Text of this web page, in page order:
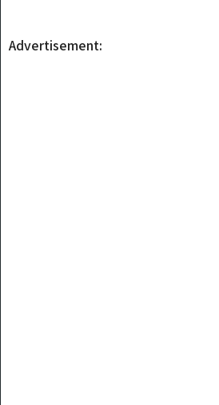
Advertisement: